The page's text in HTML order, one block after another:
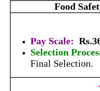
Food
Pay Scale:
Selection
Final Selection.